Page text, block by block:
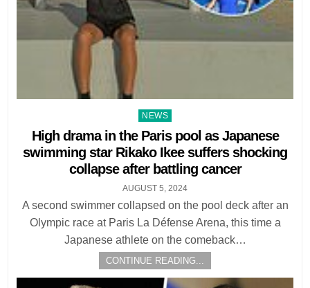
Posted
in
NEWS
High drama in the Paris pool as Japanese
swimming star Rikako Ikee suffers shocking
collapse after battling cancer
AUGUST 5, 2024
A second swimmer collapsed on the pool deck after an
Olympic race at Paris La Défense Arena, this time a
Japanese athlete on the comeback…
CONTINUE READING...